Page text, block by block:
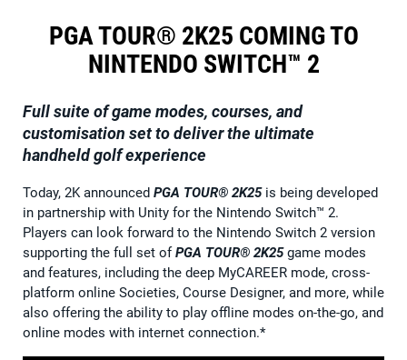
PGA TOUR® 2K25 COMING TO
NINTENDO SWITCH™ 2
Full suite of game modes, courses, and
customisation set to deliver the ultimate
handheld golf experience
Today, 2K announced PGA TOUR® 2K25is being developed
in partnership with Unity for the Nintendo Switch™ 2.
Players can look forward to the Nintendo Switch 2 version
supporting the full set ofPGA TOUR® 2K25game modes
and features, including the deep MyCAREER mode, cross-
platform online Societies, Course Designer, and more, while
also offering the ability to play offline modes on-the-go, and
online modes with internet connection.*